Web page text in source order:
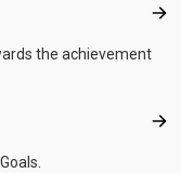
the achievement